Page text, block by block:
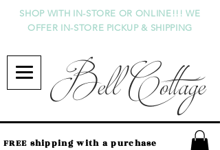
Bell Cottage
SHOP WITH IN-STORE OR ONLINE!!! WE
OFFER IN-STORE PICKUP & SHIPPING
FREE shipping with a purchase